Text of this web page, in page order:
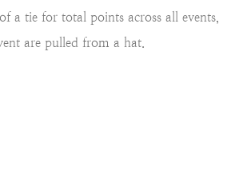
a tie for total points across all events,
are pulled from a hat.